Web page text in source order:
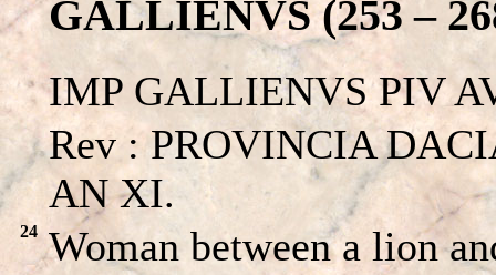
GALLIENVS (253 –
IMP GALLIENVS PIV
Rev : PROVINCIA
AN XI.
24
Woman between a lion